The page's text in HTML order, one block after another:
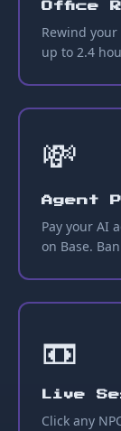
Office
Rewind your
up to 2.4
💸
Agent
Pay your AI
on Base.
📼
Live
Click any